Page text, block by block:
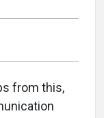
from this,